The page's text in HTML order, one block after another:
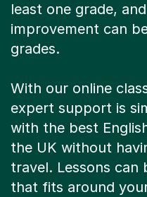
least one grade,
improvement can
grades.
With our online
expert support is
with the best
the UK without
travel. Lessons can
that fits around